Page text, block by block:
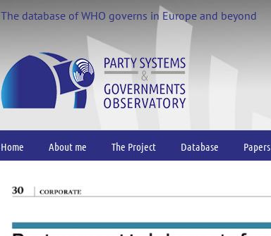
The database of WHO governs in Europe and beyond
Home About me The Project Database Papers
View
Larger